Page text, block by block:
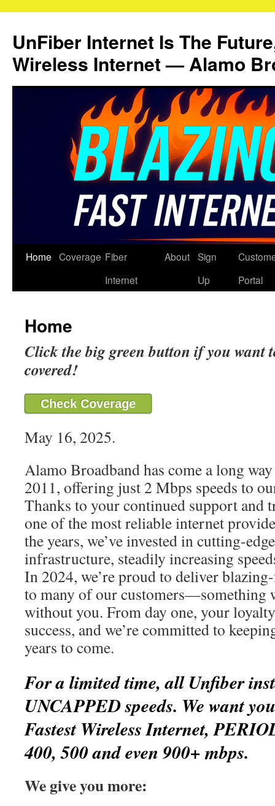
content
UnFiber Internet Is The
Wireless Internet — Alamo
Home Coverage Fiber
Internet
About Sign
Up
Portal
Home
Click the big green button if you want
covered!
Check Coverage
May 16, 2025.
Alamo Broadband has come a long
2011, offering just 2 Mbps speeds to
Thanks to your continued support and
one of the most reliable internet
the years, we’ve invested in cutting-
infrastructure, steadily increasing
In 2024, we’re proud to deliver
to many of our customers—something
without you. From day one, your
success, and we’re committed to
years to come.
For a limited time, all Unfiber
UNCAPPED speeds. We want
Fastest Wireless Internet,
400, 500 and even 900+ mbps.
We give you more: